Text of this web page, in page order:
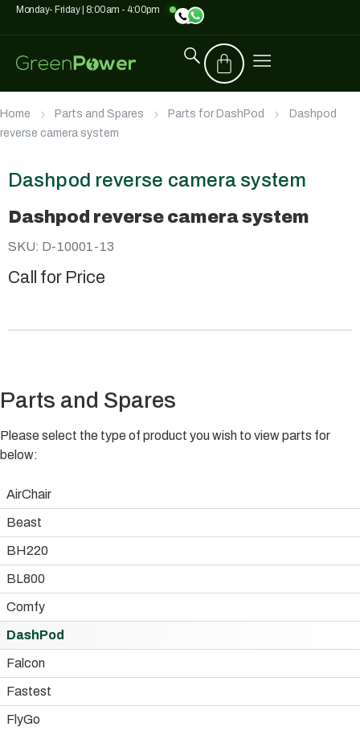
Monday- Friday | 8:00am - 4:00pm
Home Parts and Spares Parts for DashPod
Dashpod
reverse camera system
Dashpod reverse camera system
Dashpod reverse camera system
SKU: D-10001-13
Call for Price
Parts and Spares
Please select the type of product you wish to view parts for
below:
AirChair
Beast
BH220
BL800
Comfy
DashPod
Falcon
Fastest
FlyGo